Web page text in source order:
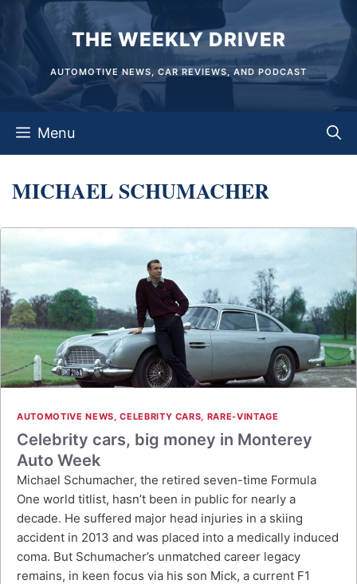
content
THE WEEKLY DRIVER
AUTOMOTIVE NEWS, CAR REVIEWS, AND PODCAST
Menu
MICHAEL SCHUMACHER
AUTOMOTIVE NEWS,CELEBRITY CARS, RARE-VINTAGE
Celebrity cars, big money in Monterey
Auto Week
Michael Schumacher, the retired seven-time Formula
One world titlist, hasn’t been in public for nearly a
decade. He suffered major head injuries in a skiing
accident in 2013 and was placed into a medically induced
coma. But Schumacher’s unmatched career legacy
remains, in keen focus via his son Mick, a current F1